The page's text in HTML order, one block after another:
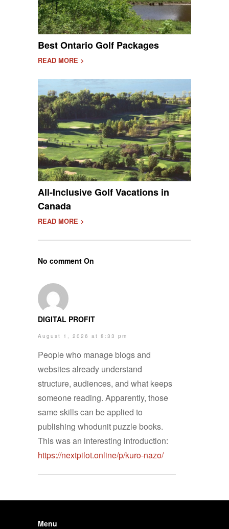
Best Ontario Golf Packages
READ MORE >
All-Inclusive Golf Vacations in
Canada
READ MORE >
No comment On
DIGITAL PROFIT
August 1, 2026 at 8:33 pm
People who manage blogs and
websites already understand
structure, audiences, and what keeps
someone reading. Apparently, those
same skills can be applied to
publishing whodunit puzzle books.
This was an interesting introduction:
https://nextpilot.online/p/kuro-nazo/
Menu